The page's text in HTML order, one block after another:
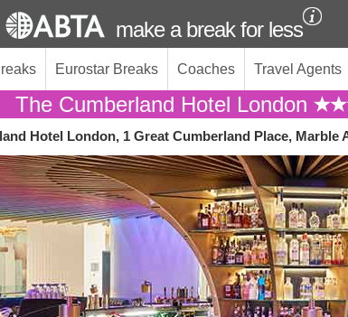
make a break for less
Eurostar Breaks Coaches Travel Agents
The Cumberland Hotel London
Hotel London, 1 Great Cumberland Place, Marble